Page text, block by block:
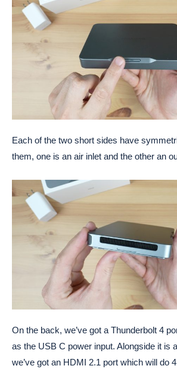
Each of the two short sides have
them, one is an air inlet and the other an
On the back, we’ve got a Thunderbolt 4
as the USB C power input. Alongside it is
we’ve got an HDMI 2.1 port which will do